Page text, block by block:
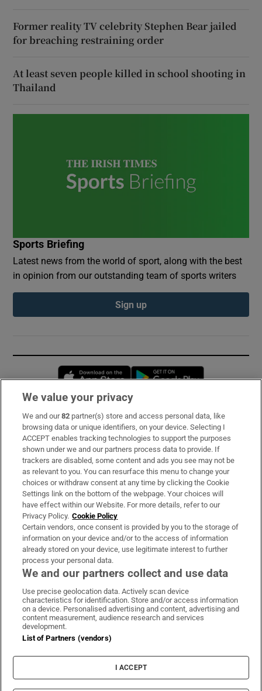
Former reality TV celebrity Stephen Bear jailed
for breaching restraining order
At least seven people killed in school shooting in
Thailand
Sports Briefing
Latest news from the world of sport, along with the best
in opinion from our outstanding team of sports writers
Sign up
Opens in new window
Subscribe
Support
About Us
Irish Times Products & Services
OUR PARTNERS:
Irish Times on WhatsApp
Irish Times on Facebook
Irish Times on X
Irish Times on LinkedIn
Irish Times on Instagram
Terms & Conditions
Cookie Information
Cookie Settings
We value your privacy
We and our82 partner(s) store and access personal data, like
browsing data or unique identifiers, on your device. Selecting I
ACCEPT enables tracking technologies to support the purposes
shown under we and our partners process data to provide. If
trackers are disabled, some content and ads you see may not be
as relevant to you. You can resurface this menu to change your
choices or withdraw consent at any time by clicking the Cookie
Settings link on the bottom of the webpage. Your choices will
have effect within our Website. For more details, refer to our
Privacy Policy. Cookie Policy
Certain vendors, once consent is provided by you to the storage of
information on your device and/or to the access of information
already stored on your device, use legitimate interest to further
process your personal data.
We and our partners collect and use data
Use precise geolocation data. Actively scan device
characteristics for identification. Store and/or access information
on a device. Personalised advertising and content, advertising and
content measurement, audience research and services
development.
List of Partners (vendors)
I ACCEPT